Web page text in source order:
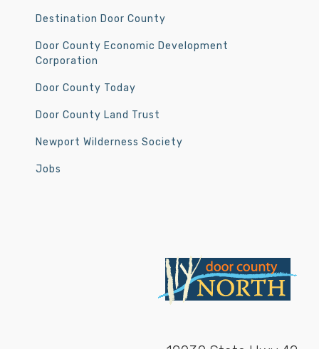
Destination Door County
Door County Economic Development
Corporation
Door County Today
Door County Land Trust
Newport Wilderness Society
Jobs